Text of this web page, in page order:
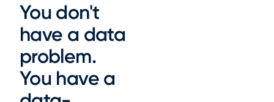
You don't
have a data
problem.
You have a